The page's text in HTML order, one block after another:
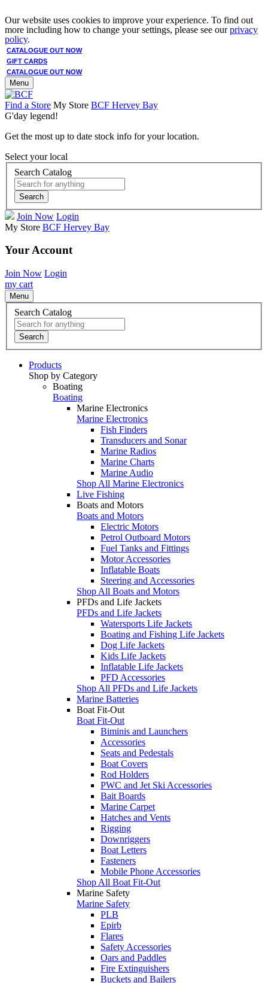
Our website uses cookies to improve your experience. To find out
more including how to change your settings, please see ourprivacy
policy.
CATALOGUE OUT NOW
GIFT CARDS
CATALOGUE OUT NOW
Menu
Find a Store My Store BCF Hervey Bay
G'day legend!
Get the most up to date stock info for your location.
Select your local
Search Catalog
Search
Join Now Login
My Store BCF Hervey Bay
Your Account
Join Now Login
my cart
Menu
Search Catalog
Search
Products
Shop by Category
Boating
Boating
Marine Electronics
Marine Electronics
Fish Finders
Transducers and Sonar
Marine Radios
Marine Charts
Marine Audio
Shop All Marine Electronics
Live Fishing
Boats and Motors
Boats and Motors
Electric Motors
Petrol Outboard Motors
Fuel Tanks and Fittings
Motor Accessories
Inflatable Boats
Steering and Accessories
Shop All Boats and Motors
PFDs and Life Jackets
PFDs and Life Jackets
Watersports Life Jackets
Boating and Fishing Life Jackets
Dog Life Jackets
Kids Life Jackets
Inflatable Life Jackets
PFD Accessories
Shop All PFDs and Life Jackets
Marine Batteries
Boat Fit-Out
Boat Fit-Out
Biminis and Launchers
Accessories
Seats and Pedestals
Boat Covers
Rod Holders
PWC and Jet Ski Accessories
Bait Boards
Marine Carpet
Hatches and Vents
Rigging
Downriggers
Boat Letters
Fasteners
Mobile Phone Accessories
Shop All Boat Fit-Out
Marine Safety
Marine Safety
PLB
Epirb
Flares
Safety Accessories
Oars and Paddles
Fire Extinguishers
Buckets and Bailers